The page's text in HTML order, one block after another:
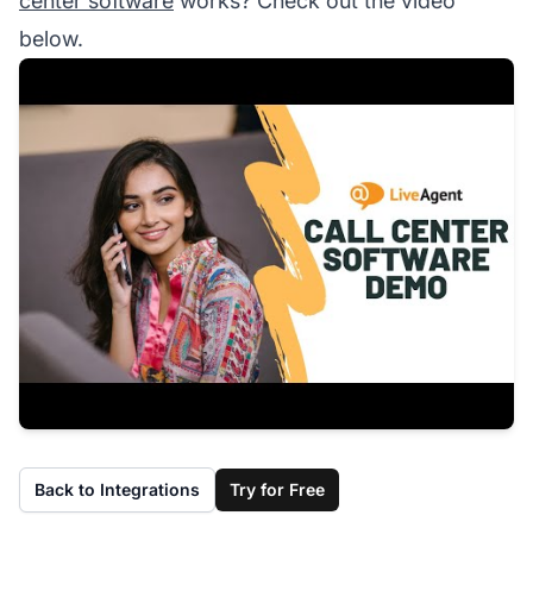
below.
Back to Integrations Try for Free